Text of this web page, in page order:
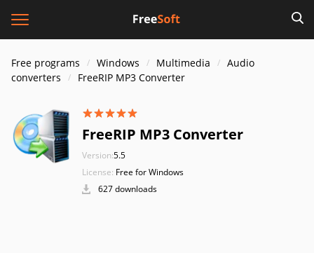
Free programs Windows Multimedia
Audio
converters
FreeRIP MP3 Converter
FreeRIP MP3 Converter
Version:5.5
License: Free for Windows
627 downloads